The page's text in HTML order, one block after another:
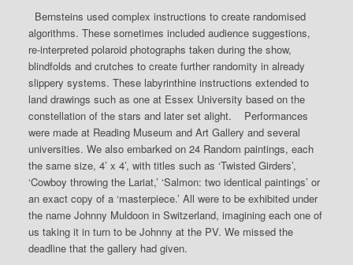
Bernsteins used complex instructions to create randomised
algorithms. These sometimes included audience suggestions,
re-interpreted polaroid photographs taken during the show,
blindfolds and crutches to create further randomity in already
slippery systems. These labyrinthine instructions extended to
land drawings such as one at Essex University based on the
constellation of the stars and later set alight. Performances
were made at Reading Museum and Art Gallery and several
universities. We also embarked on 24 Random paintings, each
the same size, 4’ x 4’, with titles such as ‘Twisted Girders’,
‘Cowboy throwing the Lariat,’ ‘Salmon: two identical paintings’ or
an exact copy of a ‘masterpiece.’ All were to be exhibited under
the name Johnny Muldoon in Switzerland, imagining each one of
us taking it in turn to be Johnny at the PV. We missed the
deadline that the gallery had given.